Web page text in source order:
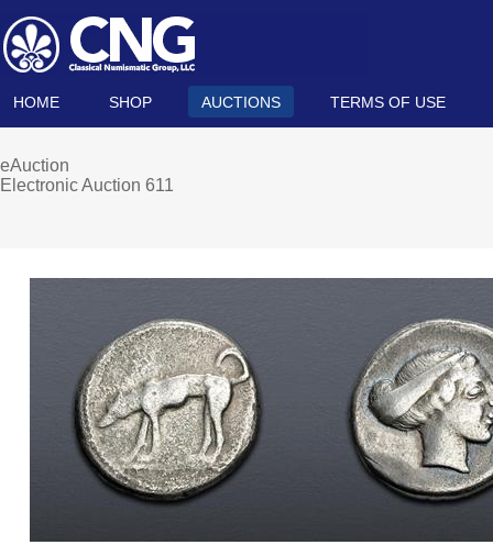
HOME SHOP AUCTIONS TERMS OF USE
eAuction
Electronic Auction 611